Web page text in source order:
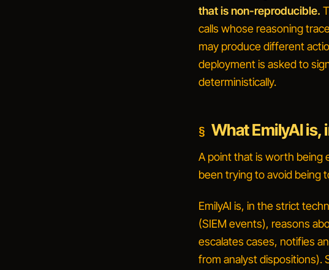
that is non-reproducible.
calls whose reasoning
may produce different
deployment is asked to
deterministically.
What EmilyAI is,
A point that is worth being
been trying to avoid being
EmilyAI is, in the strict
(SIEM events), reasons
escalates cases, notifies
from analyst dispositions).